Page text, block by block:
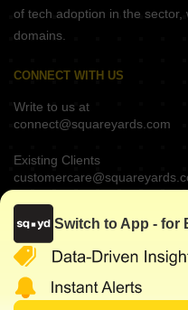
of tech adoption in the sector,
domains.
CONNECT WITH US
Write to us at
connect@squareyards.com
Existing Clients
careers@squareyards.com
EXPERIENCE
Switch to App - for